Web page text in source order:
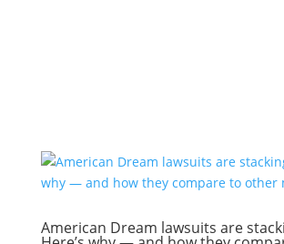
American Dream lawsuits are